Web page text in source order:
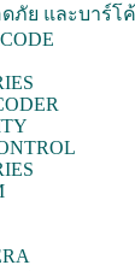
ภัย และบาร์โ